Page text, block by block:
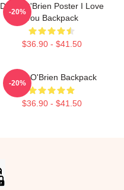
Dylan O'Brien Poster I Love
You Backpack
$36.90 - $41.50
-20%
Dylan O'Brien Backpack
$36.90 - $41.50
-20%